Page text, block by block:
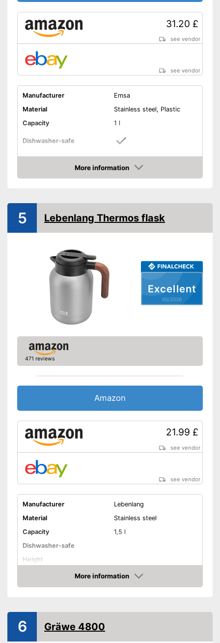
31.20 £
see vendor
see vendor
Manufacturer
Emsa
Material
Stainless steel, Plastic
Capacity
1 l
Dishwasher-safe
Height 112,2 in
Pink
Double-walled
Advantages
Is dishwasher-safe and
therefore does not need to be
washed by hand
Shipping (Amazon)
see vendor
More information
Amazon
Excellent
05/2026
5 Lebenlang Thermos flask
471 reviews
Amazon
21.99 £
see vendor
see vendor
Manufacturer
Lebenlang
Material
Stainless steel
Capacity
1,5 l
Dishwasher-safe
Height
Available colours
- Black
Weight
31,7 oz
Double-walled
More information
Amazon
6 Gräwe 4800